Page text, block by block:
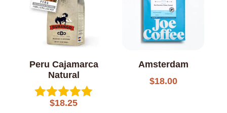
Peru Cajamarca
Natural
Rated
$18.25
Amsterdam
$18.00